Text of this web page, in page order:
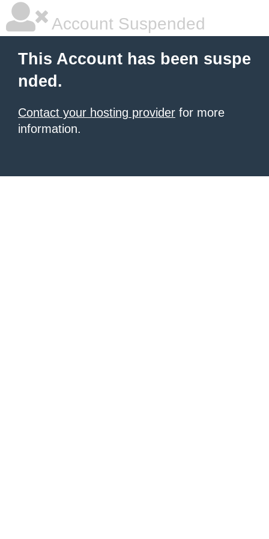
Account Suspended
This Account has been suspe
nded.
Contact your hosting provider for more
information.